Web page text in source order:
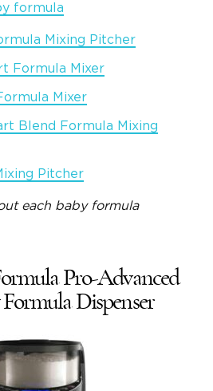
formula
Mixing Pitcher
Formula Mixer
Mixer
Blend Formula Mixing
Pitcher
each baby formula
Pro-Advanced
Dispenser